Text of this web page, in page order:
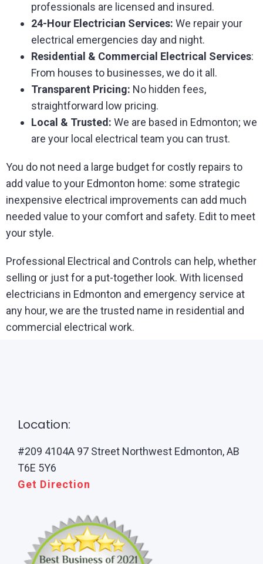
professionals are licensed and insured.
24-Hour Electrician Services: We repair your
electrical emergencies day and night.
Residential & Commercial Electrical Services:
From houses to businesses, we do it all.
Transparent Pricing: No hidden fees,
straightforward low pricing.
Local & Trusted: We are based in Edmonton; we
are your local electrical team you can trust.
You do not need a large budget for costly repairs to
add value to your Edmonton home: some strategic
inexpensive electrical improvements can add much
needed value to your comfort and safety. Edit to meet
your style.
Professional Electrical and Controls can help, whether
selling or just for a put-together look. With licensed
electricians in Edmonton and emergency service at
any hour, we are the trusted name in residential and
commercial electrical work.
Location:
#209 4104A 97 Street Northwest Edmonton, AB
T6E 5Y6
Get Direction